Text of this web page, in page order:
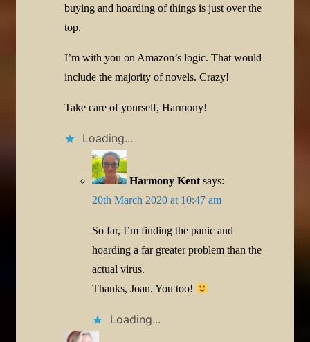
buying and hoarding of things is just over the
top.
I’m with you on Amazon’s logic. That would
include the majority of novels. Crazy!
Take care of yourself, Harmony!
Loading...
Harmony Kent says:
20th March 2020 at 10:47 am
So far, I’m finding the panic and
hoarding a far greater problem than the
actual virus.
Thanks, Joan. You too!
Loading...